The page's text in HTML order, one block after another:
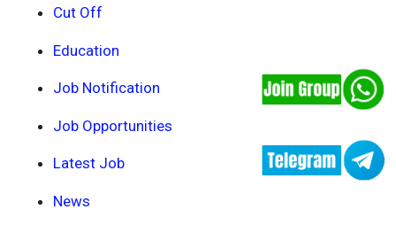
Cut Off
Education
Job Notification
Job Opportunities
Latest Job
News